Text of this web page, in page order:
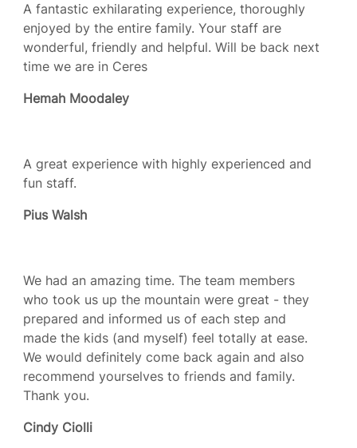
A fantastic exhilarating experience, thoroughly
enjoyed by the entire family. Your staff are
wonderful, friendly and helpful. Will be back next
time we are in Ceres
Hemah Moodaley
A great experience with highly experienced and
fun staff.
Pius Walsh
We had an amazing time. The team members
who took us up the mountain were great - they
prepared and informed us of each step and
made the kids (and myself) feel totally at ease.
We would definitely come back again and also
recommend yourselves to friends and family.
Thank you.
Cindy Ciolli